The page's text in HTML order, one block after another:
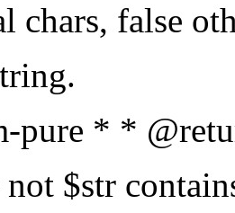
chars, false
pure * *
$str